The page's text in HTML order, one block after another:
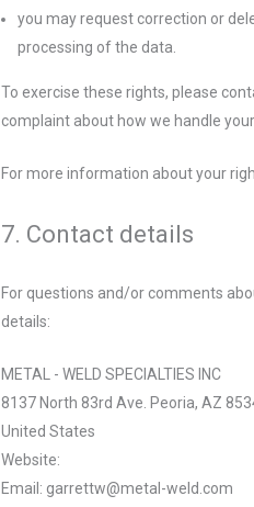
you may request correction or
processing of the data.
To exercise these rights, please
complaint about how we handle
For more information about your
7. Contact details
For questions and/or comments
details:
METAL - WELD SPECIALTIES INC
8137 North 83rd Ave. Peoria, AZ
United States
Website:
Email: garrettw@metal-weld.com